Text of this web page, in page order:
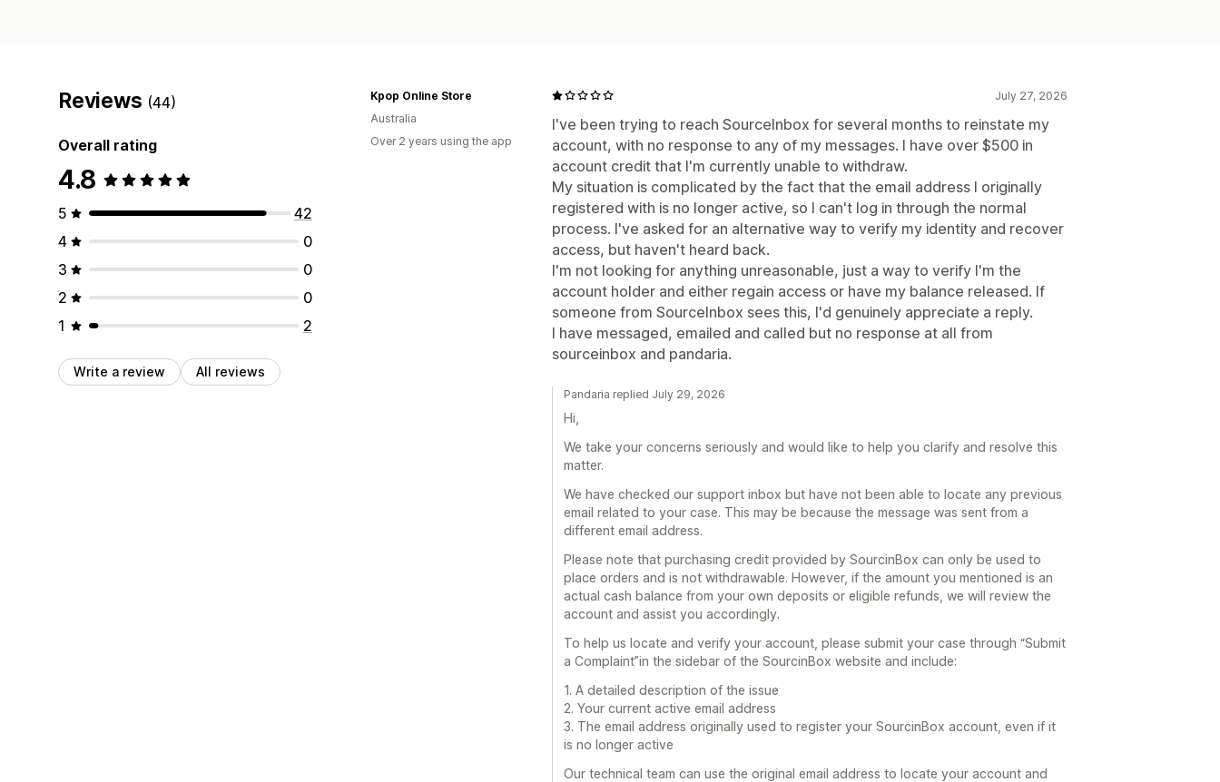
Reviews (44)
Overall rating
4.8
5
42
4
0
3
0
2
0
1
2
Write a review All reviews
July 27, 2026
I've been trying to reach SourceInbox for several months to reinstate my
account, with no response to any of my messages. I have over $500 in
account credit that I'm currently unable to withdraw.
My situation is complicated by the fact that the email address I originally
registered with is no longer active, so I can't log in through the normal
process. I've asked for an alternative way to verify my identity and recover
access, but haven't heard back.
I'm not looking for anything unreasonable, just a way to verify I'm the
account holder and either regain access or have my balance released. If
someone from SourceInbox sees this, I'd genuinely appreciate a reply.
I have messaged, emailed and called but no response at all from
sourceinbox and pandaria.
Kpop Online Store
Australia
Over 2 years using the app
Pandaria replied July 29, 2026
Hi,
We take your concerns seriously and would like to help you clarify and resolve this
matter.
We have checked our support inbox but have not been able to locate any previous
email related to your case. This may be because the message was sent from a
different email address.
Please note that purchasing credit provided by SourcinBox can only be used to
place orders and is not withdrawable. However, if the amount you mentioned is an
actual cash balance from your own deposits or eligible refunds, we will review the
account and assist you accordingly.
To help us locate and verify your account, please submit your case through “Submit
a Complaint”in the sidebar of the SourcinBox website and include:
1. A detailed description of the issue
2. Your current active email address
3. The email address originally used to register your SourcinBox account, even if it
is no longer active
Our technical team can use the original email address to locate your account and